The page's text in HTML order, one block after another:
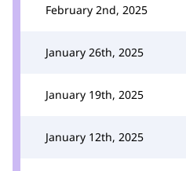
February 2nd, 2025
January 26th, 2025
January 19th, 2025
January 12th, 2025